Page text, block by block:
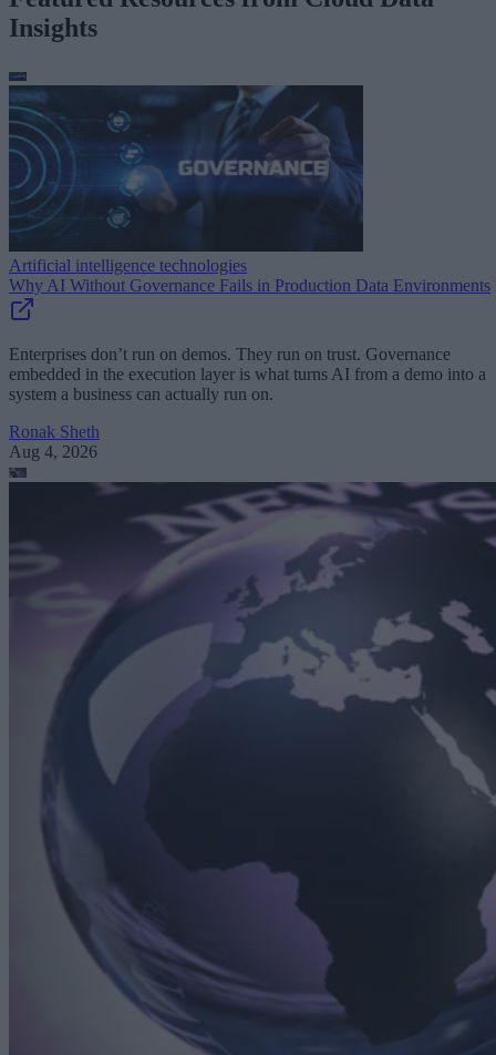
Insights
Artificial intelligence technologies
Why AI Without Governance Fails in Production Data Environments
Enterprises don’t run on demos. They run on trust. Governance
embedded in the execution layer is what turns AI from a demo into a
system a business can actually run on.
Ronak Sheth
Aug 4, 2026